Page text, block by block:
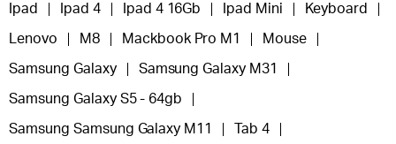
Ipad Ipad 4 Ipad 4 16Gb Ipad Mini Keyboard
Lenovo M8 Mackbook Pro M1 Mouse
Samsung Galaxy Samsung Galaxy M31
Samsung Galaxy S5 - 64gb
Samsung Samsung Galaxy M11 Tab 4